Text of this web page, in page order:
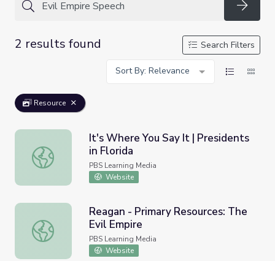
2 results found
Search Filters
Sort By: Relevance
Resource
It's Where You Say It | Presidents in Florida
It's Where You Say It | Presidents
in Florida
PBS Learning Media
Website
Reagan - Primary Resources: The Evil Empire
Reagan - Primary Resources: The
Evil Empire
PBS Learning Media
Website